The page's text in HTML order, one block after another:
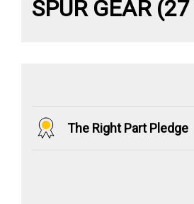
SPUR GEAR
The Right Part Pledge